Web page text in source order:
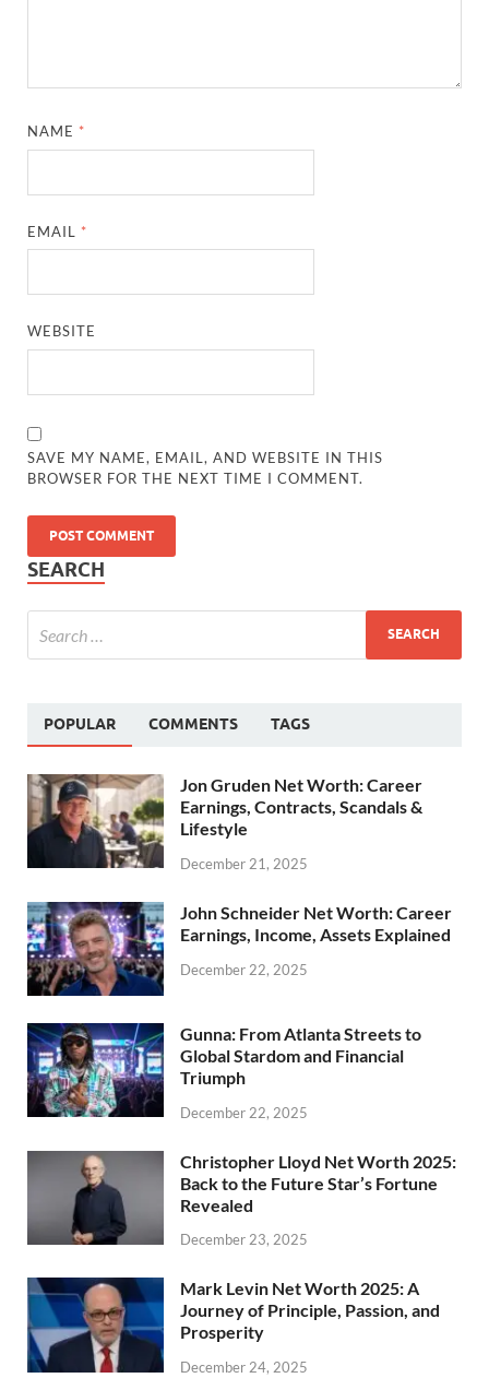
NAME *
EMAIL *
WEBSITE
SAVE MY NAME, EMAIL, AND WEBSITE IN THIS
BROWSER FOR THE NEXT TIME I COMMENT.
SEARCH
POPULAR COMMENTS TAGS
Jon Gruden Net Worth: Career
Earnings, Contracts, Scandals &
Lifestyle
December 21, 2025
John Schneider Net Worth: Career
Earnings, Income, Assets Explained
December 22, 2025
Gunna: From Atlanta Streets to
Global Stardom and Financial
Triumph
December 22, 2025
Christopher Lloyd Net Worth 2025:
Back to the Future Star’s Fortune
Revealed
December 23, 2025
Mark Levin Net Worth 2025: A
Journey of Principle, Passion, and
Prosperity
December 24, 2025